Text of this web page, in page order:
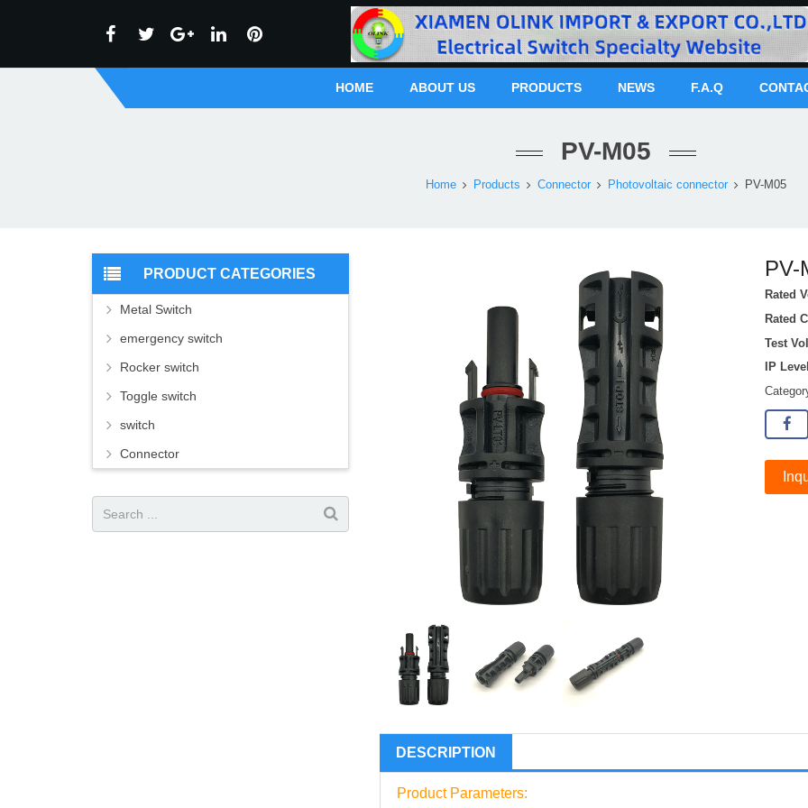
HOME ABOUT US PRODUCTS NEWS F.A.Q
PV-M05
Home Products Connector Photovoltaic connector PV-M05
PV-
Rated
Rated
Test
IP
DESCRIPTION
Product Parameters:
PRODUCT CATEGORIES
Metal Switch
emergency switch
Rocker switch
Toggle switch
switch
Connector